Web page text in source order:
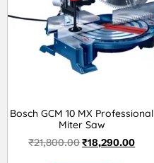
Bosch GCM 10 MX Professional
Miter Saw
₹21,800.00₹18,290.00